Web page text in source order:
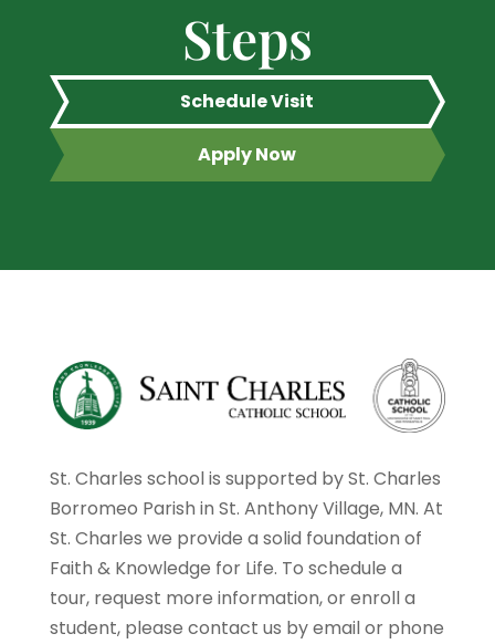
Steps
Schedule Visit
Apply Now
St. Charles school is supported by St. Charles
Borromeo Parish in St. Anthony Village, MN. At
St. Charles we provide a solid foundation of
Faith & Knowledge for Life. To schedule a
tour, request more information, or enroll a
student, please contact us by email or phone